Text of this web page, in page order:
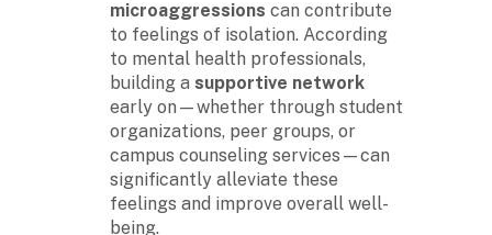
microaggressions can contribute
to feelings of isolation. According
to mental health professionals,
building a supportive network
early on—whether through student
organizations, peer groups, or
campus counseling services—can
significantly alleviate these
feelings and improve overall well-
being.